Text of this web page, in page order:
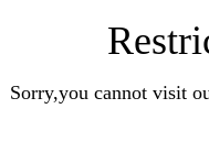
Sorry,you cannot visit